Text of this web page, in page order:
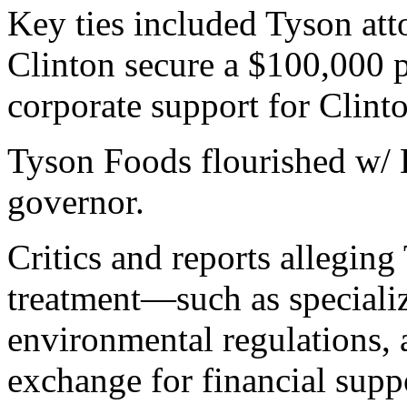
Key ties included Tyson
Clinton secure a $100,000
corporate support for
Tyson Foods flourished
governor.
Critics and reports alleging
treatment—such as
environmental
exchange for financial